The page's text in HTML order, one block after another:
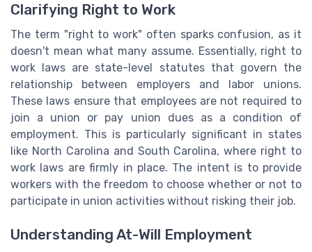
Clarifying Right to Work
The term "right to work" often sparks confusion, as it
doesn't mean what many assume. Essentially, right to
work laws are state-level statutes that govern the
relationship between employers and labor unions.
These laws ensure that employees are not required to
join a union or pay union dues as a condition of
employment. This is particularly significant in states
like North Carolina and South Carolina, where right to
work laws are firmly in place. The intent is to provide
workers with the freedom to choose whether or not to
participate in union activities without risking their job.
Understanding At-Will Employment